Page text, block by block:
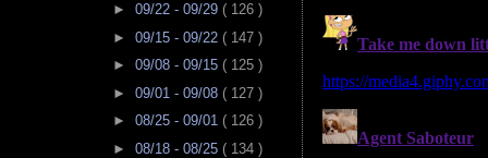
► 09/22 - 09/29 ( 126 )
► 09/15 - 09/22 ( 147 )
► 09/08 - 09/15 ( 125 )
► 09/01 - 09/08 ( 127 )
► 08/25 - 09/01 ( 126 )
► 08/18 - 08/25 ( 134 )